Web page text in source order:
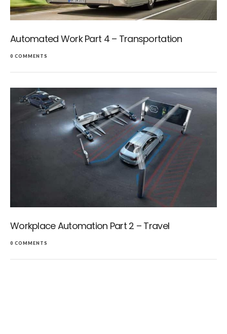
Automated Work Part 4 – Transportation
0 COMMENTS
Workplace Automation Part 2 – Travel
0 COMMENTS